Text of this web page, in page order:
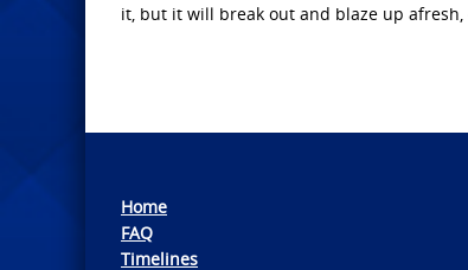
it, but it will break out and blaze up
Home
FAQ
Timelines